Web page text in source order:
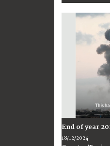
End of year
18/12/2024